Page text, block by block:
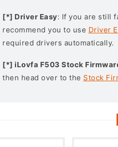
[*] Driver Easy: If you are still
recommend you to use Driver
required drivers automatically.
[*] iLovfa F503 Stock
then head over to the Stock